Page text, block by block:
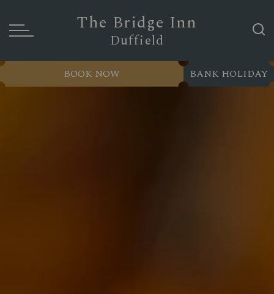
The Bridge Inn
Duffield
BANK HOLIDAY
BOOK NOW